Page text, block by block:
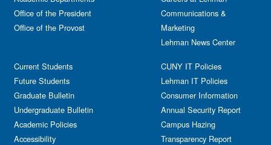
Office of the President
Office of the Provost
Current Students
Future Students
Graduate Bulletin
Undergraduate Bulletin
Academic Policies
Accessibility
Communications &
Marketing
Lehman News Center
CUNY IT Policies
Lehman IT Policies
Consumer Information
Annual Security Report
Campus Hazing
Transparency Report